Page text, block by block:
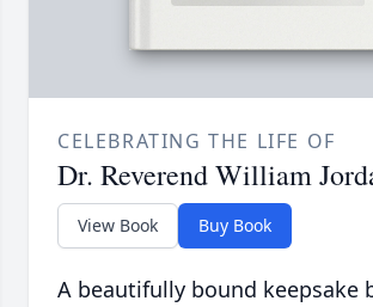
CELEBRATING THE LIFE OF
Dr. Reverend William
View Book Buy Book
A beautifully bound keepsake